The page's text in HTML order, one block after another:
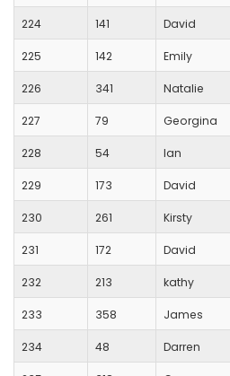
224 141 David
225 142 Emily
226 341 Natalie
227 79 Georgina
228 54 Ian
229 173 David
230 261 Kirsty
231 172 David
232 213 kathy
233 358 James
234 48 Darren